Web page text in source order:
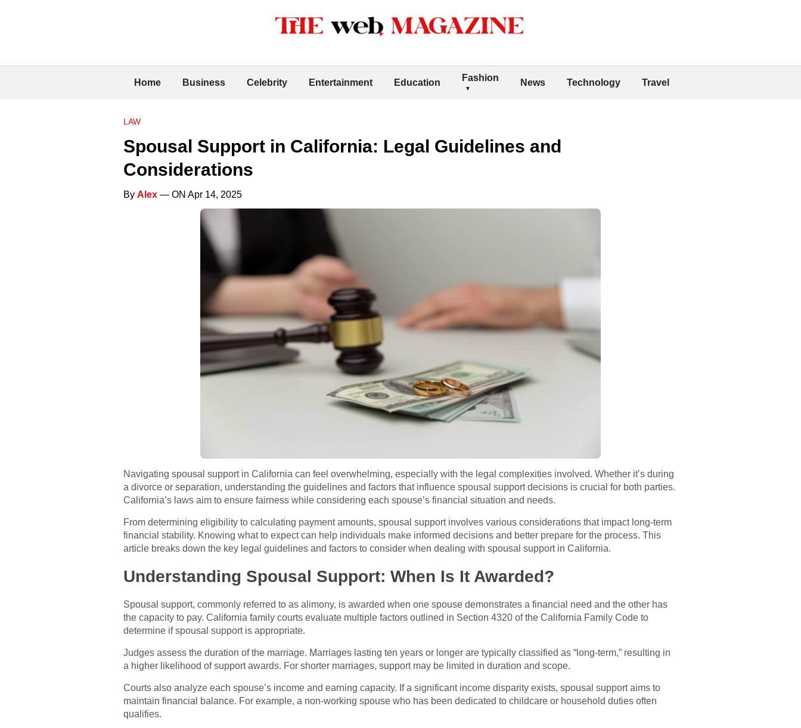
Home Business Celebrity Entertainment Education Fashion News Technology Travel
LAW
Spousal Support in California: Legal Guidelines and
Considerations
By Alex — ON Apr 14, 2025
Navigating spousal support in California can feel overwhelming, especially with the legal complexities involved. Whether it’s during
a divorce or separation, understanding the guidelines and factors that influence spousal support decisions is crucial for both parties.
California’s laws aim to ensure fairness while considering each spouse’s financial situation and needs.
From determining eligibility to calculating payment amounts, spousal support involves various considerations that impact long-term
financial stability. Knowing what to expect can help individuals make informed decisions and better prepare for the process. This
article breaks down the key legal guidelines and factors to consider when dealing with spousal support in California.
Understanding Spousal Support: When Is It Awarded?
Spousal support, commonly referred to as alimony, is awarded when one spouse demonstrates a financial need and the other has
the capacity to pay. California family courts evaluate multiple factors outlined in Section 4320 of the California Family Code to
determine if spousal support is appropriate.
Judges assess the duration of the marriage. Marriages lasting ten years or longer are typically classified as “long-term,” resulting in
a higher likelihood of support awards. For shorter marriages, support may be limited in duration and scope.
Courts also analyze each spouse’s income and earning capacity. If a significant income disparity exists, spousal support aims to
maintain financial balance. For example, a non-working spouse who has been dedicated to childcare or household duties often
qualifies.